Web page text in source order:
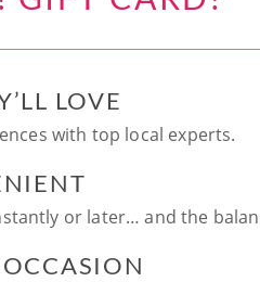
LOVE
with top local experts.
or later… and the